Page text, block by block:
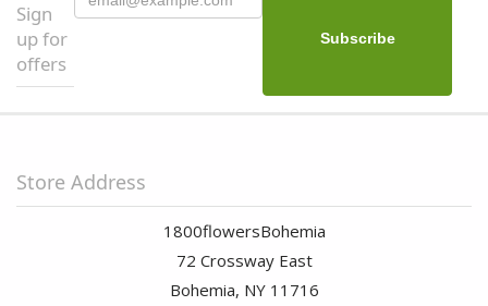
Sign
up for
offers
Store Address
1800flowersBohemia
72 Crossway East
Bohemia, NY 11716